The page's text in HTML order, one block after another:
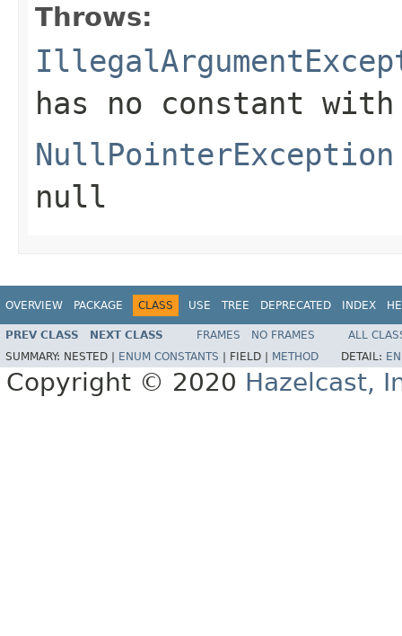
Throws:
has no constant
NullPointerException
null
OVERVIEW PACKAGE CLASS USE TREE DEPRECATED INDEX
PREV CLASS NEXT CLASS FRAMES NO FRAMES
ALL
SUMMARY: NESTED | ENUM CONSTANTS FIELD | METHOD DETAIL:
Copyright © 2020 Hazelcast,